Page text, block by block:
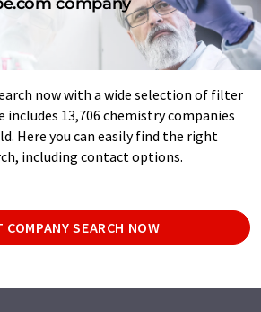
now with a wide selection of filter
includes 13,706 chemistry companies
Here you can easily find the right
including contact options.
COMPANY SEARCH NOW